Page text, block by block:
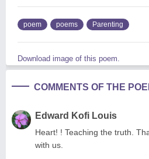
poem poems Parenting
Download image of this poem.
COMMENTS OF THE
Edward Kofi Louis
Heart! ! Teaching the truth.
with us.